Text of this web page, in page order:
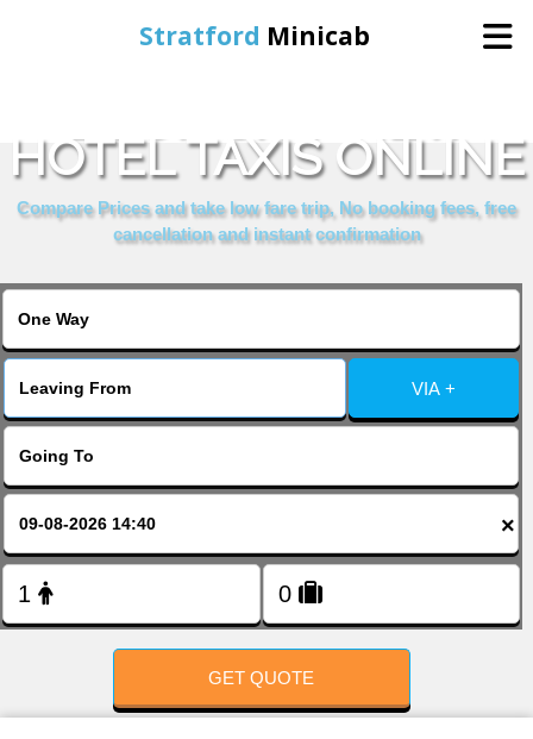
Stratford Minicab
Online Booking
HOTEL TAXIS ONLINE
Compare Prices and take low fare trip, No booking fees, free
cancellation and instant confirmation
VIA +
×
GET QUOTE